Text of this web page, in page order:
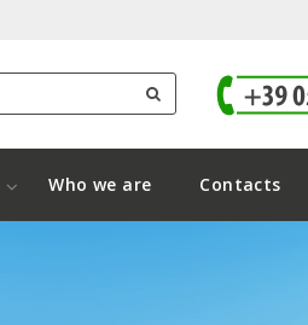
Who we are Contacts